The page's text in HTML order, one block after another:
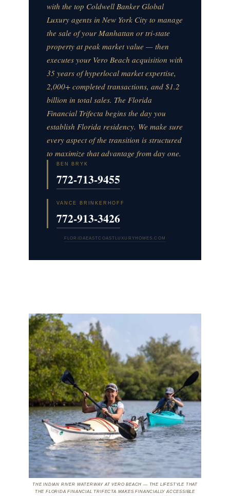
with the top Coldwell Banker Global
Luxury agents in New York City to manage
the sale of your Manhattan or tri-state
property at peak market value — then
executes your Vero Beach acquisition with
35 years of hyperlocal market expertise,
2,000+ completed transactions, and $1.2
billion in total sales. The Florida
Financial Trifecta begins the day you
establish Florida residency. We make sure
every aspect of the transition is structured
to maximize that advantage from day one.
BEN BRYK
772-713-9455
VANCE BRINKERHOFF
772-913-3426
FLORIDAEASTCOASTLUXURYHOMES.COM
THE INDIAN RIVER WATERWAY AT VERO BEACH — THE LIFESTYLE THAT
THE FLORIDA FINANCIAL TRIFECTA MAKES FINANCIALLY ACCESSIBLE